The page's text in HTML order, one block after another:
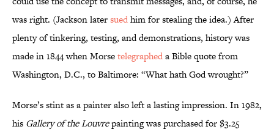
was right. (Jackson latersuedhim for stealing the idea.) After
plenty of tinkering, testing, and demonstrations, history was
made in 1844 when Morsetelegrapheda Bible quote from
Washington, D.C., to Baltimore: “What hath God wrought?”
Morse’s stint as a painter also left a lasting impression. In 1982,
his Gallery of the Louvrepainting was purchased for $3.25